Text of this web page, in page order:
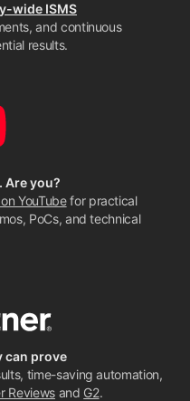
wide ISMS
and continuous
results.
Are you?
YouTubefor practical
PoCs, and technical
can prove
time-saving automation,
Reviewsand G2.